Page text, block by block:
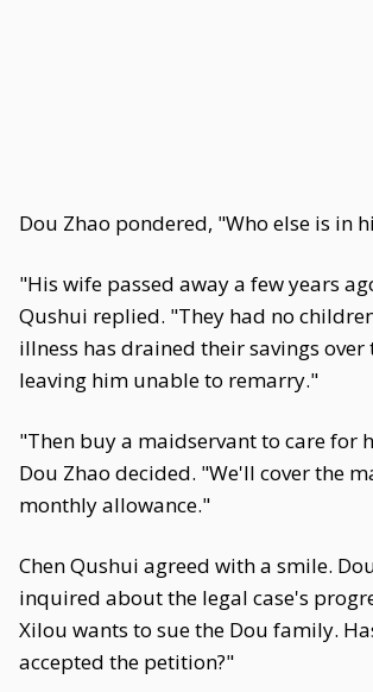
Dou Zhao pondered, "Who else is in
"His wife passed away a few years
Qushui replied. "They had no
illness has drained their savings over
leaving him unable to remarry."
"Then buy a maidservant to care for
Dou Zhao decided. "We'll cover the
monthly allowance."
Chen Qushui agreed with a smile.
inquired about the legal case's
Xilou wants to sue the Dou family.
accepted the petition?"